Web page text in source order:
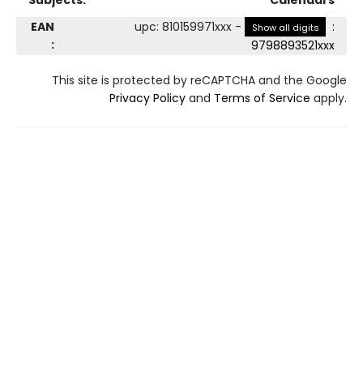
EAN
:
upc: 810159971xxx - Show all digits
:
9798893521xxx
This site is protected by reCAPTCHA and the Google
Privacy Policy and Terms of Service apply.